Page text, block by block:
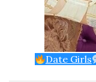
Date Girls